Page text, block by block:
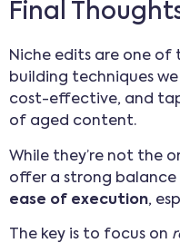
Final
Niche edits are one of
building techniques we
cost-effective, and
of aged content.
While they’re not the
offer a strong balance
ease of execution,
The key is to focus on